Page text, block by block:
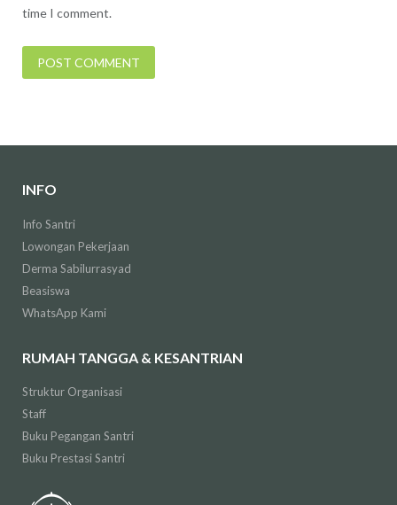
time I comment.
INFO
Info Santri
Lowongan Pekerjaan
Derma Sabilurrasyad
Beasiswa
WhatsApp Kami
RUMAH TANGGA & KESANTRIAN
Struktur Organisasi
Staff
Buku Pegangan Santri
Buku Prestasi Santri